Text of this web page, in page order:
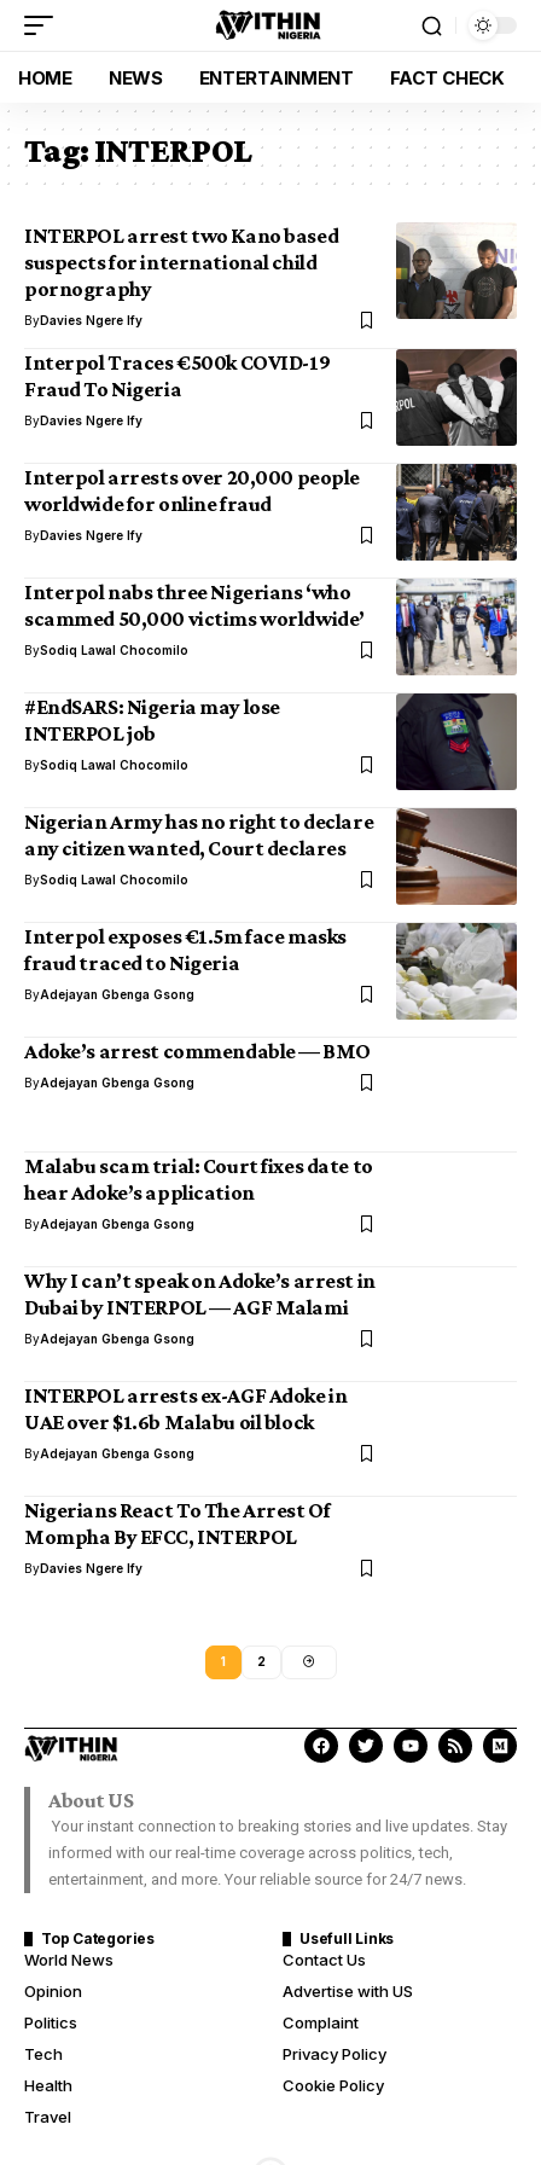
HOME NEWS ENTERTAINMENT FACT CHECK
Tag:INTERPOL
INTERPOL arrest two Kano based
suspects for international child
pornography
ByDavies Ngere Ify
Interpol Traces €500k COVID-19
Fraud To Nigeria
ByDavies Ngere Ify
Interpol arrests over 20,000 people
worldwide for online fraud
ByDavies Ngere Ify
Interpol nabs three Nigerians ‘who
scammed 50,000 victims worldwide’
BySodiq Lawal Chocomilo
#EndSARS: Nigeria may lose
INTERPOL job
BySodiq Lawal Chocomilo
Nigerian Army has no right to declare
any citizen wanted, Court declares
BySodiq Lawal Chocomilo
Interpol exposes €1.5m face masks
fraud traced to Nigeria
ByAdejayan Gbenga Gsong
Adoke’s arrest commendable ⁠— BMO
ByAdejayan Gbenga Gsong
Malabu scam trial: Court fixes date to
hear Adoke’s application
ByAdejayan Gbenga Gsong
Why I can’t speak on Adoke’s arrest in
Dubai by INTERPOL — AGF Malami
ByAdejayan Gbenga Gsong
INTERPOL arrests ex-AGF Adoke in
UAE over $1.6b Malabu oil block
ByAdejayan Gbenga Gsong
Nigerians React To The Arrest Of
Mompha By EFCC, INTERPOL
ByDavies Ngere Ify
1 2
About US
Your instant connection to breaking stories and live updates. Stay
informed with our real-time coverage across politics, tech,
entertainment, and more. Your reliable source for 24/7 news.
Top Categories
World News
Opinion
Politics
Tech
Health
Travel
Usefull Links
Contact Us
Advertise with US
Complaint
Privacy Policy
Cookie Policy